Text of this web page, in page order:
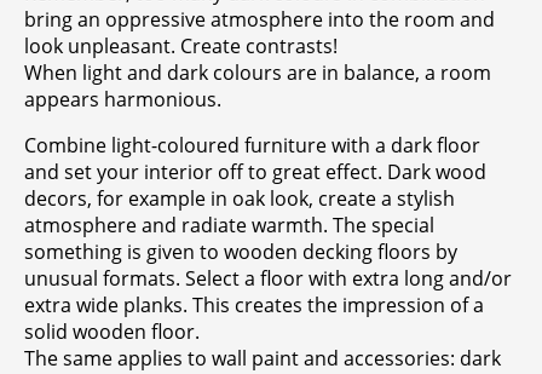
bring an oppressive atmosphere into the room and
look unpleasant. Create contrasts!
When light and dark colours are in balance, a room
appears harmonious.
Combine light-coloured furniture with a dark floor
and set your interior off to great effect. Dark wood
decors, for example in oak look, create a stylish
atmosphere and radiate warmth. The special
something is given to wooden decking floors by
unusual formats. Select a floor with extra long and/or
extra wide planks. This creates the impression of a
solid wooden floor.
The same applies to wall paint and accessories: dark